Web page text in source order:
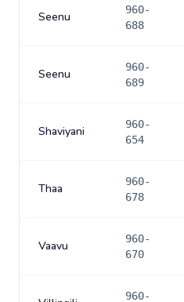
Seenu
960-
688
Seenu
960-
689
Shaviyani
960-
654
Thaa
960-
678
Vaavu
960-
670
960-